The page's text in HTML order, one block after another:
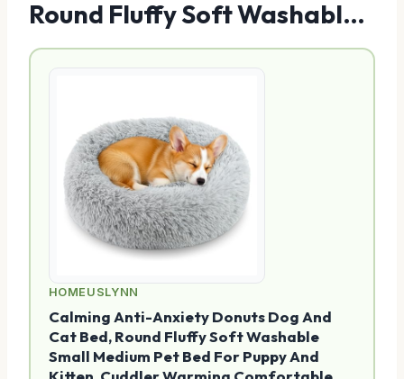
Round Fluffy Soft Washabl…
HOMEUSLYNN
Calming Anti-Anxiety Donuts Dog And
Cat Bed, Round Fluffy Soft Washable
Small Medium Pet Bed For Puppy And